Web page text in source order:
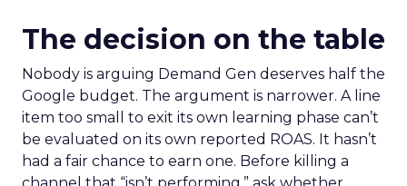
The decision on the table
Nobody is arguing Demand Gen deserves half the
Google budget. The argument is narrower. A line
item too small to exit its own learning phase can’t
be evaluated on its own reported ROAS. It hasn’t
had a fair chance to earn one. Before killing a